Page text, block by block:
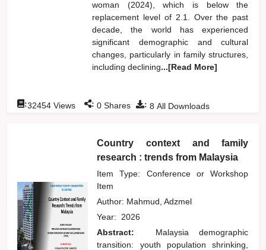
woman (2024), which is below the
replacement level of 2.1. Over the past
decade, the world has experienced
significant demographic and cultural
changes, particularly in family structures,
including declining...[Read More]
: 8 All Downloads
:32454 Views : 0 Shares
Country context and family
research : trends from Malaysia
Item Type: Conference or Workshop
Item
Author: Mahmud, Adzmel
Year: 2026
Abstract:
Malaysia demographic
transition: youth population shrinking,